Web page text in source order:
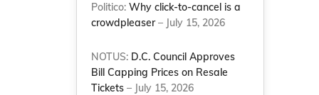
Politico:Why click-to-cancel is a
crowdpleaser– July 15, 2026
NOTUS: D.C. Council Approves
Bill Capping Prices on Resale
Tickets – July 15, 2026